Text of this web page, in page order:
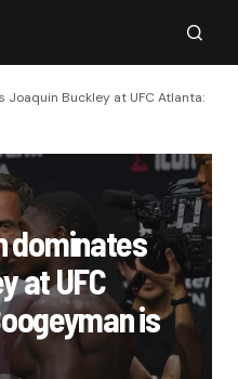
Joaquin Buckley at UFC Atlanta:
dominates
at UFC
is